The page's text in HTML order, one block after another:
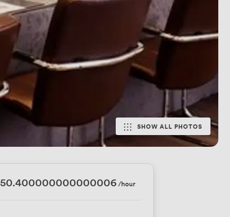
SHOW ALL PHOTOS
50.400000000000006 /hour